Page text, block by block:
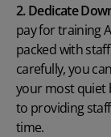
2. Dedicate
pay for training
packed with
carefully, you
your most quiet
to providing
time.